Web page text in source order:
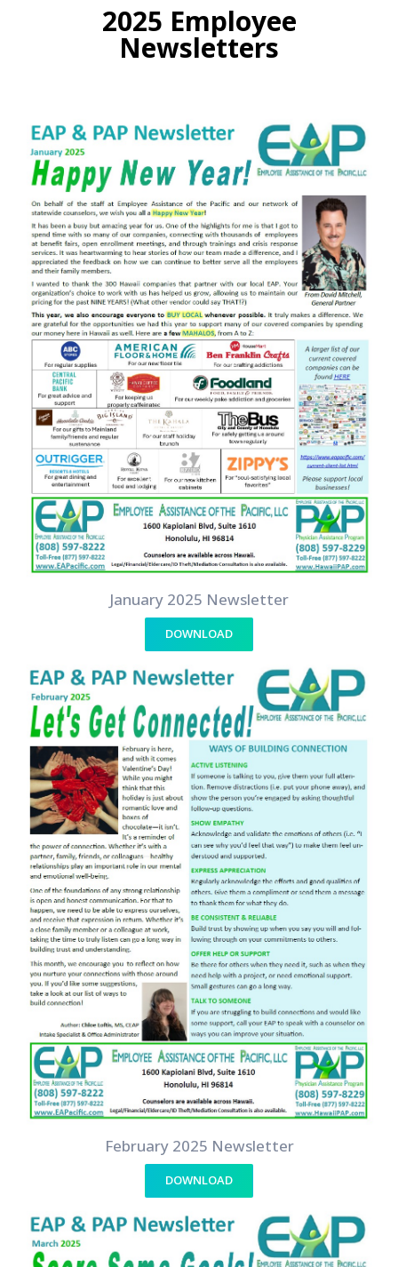
2025 Employee
Newsletters
January 2025 Newsletter
DOWNLOAD
February 2025 Newsletter
DOWNLOAD